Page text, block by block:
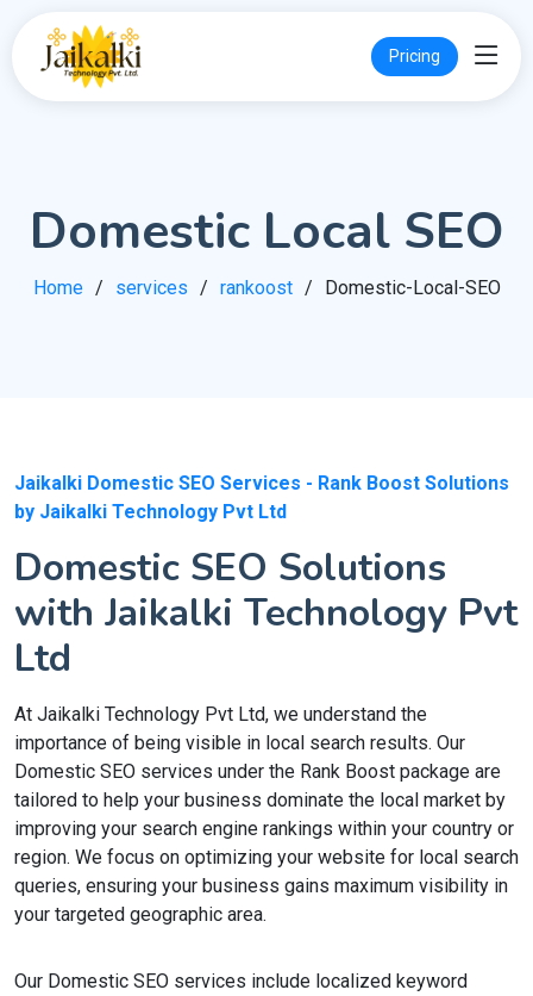
Pricing
Domestic Local SEO
Home services rankoost Domestic-Local-SEO
Jaikalki Domestic SEO Services - Rank Boost Solutions
by Jaikalki Technology Pvt Ltd
Domestic SEO Solutions
with Jaikalki Technology Pvt
Ltd
At Jaikalki Technology Pvt Ltd, we understand the
importance of being visible in local search results. Our
Domestic SEO services under the Rank Boost package are
tailored to help your business dominate the local market by
improving your search engine rankings within your country or
region. We focus on optimizing your website for local search
queries, ensuring your business gains maximum visibility in
your targeted geographic area.
Our Domestic SEO services include localized keyword